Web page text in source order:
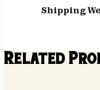
Shipping
Related